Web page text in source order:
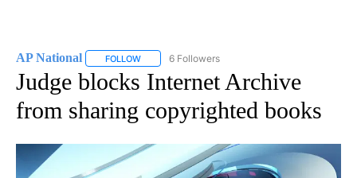
AP National FOLLOW FOLLOW "AP NATIONAL" TO RECEIVE
6 Followers
Judge blocks Internet Archive
from sharing copyrighted books